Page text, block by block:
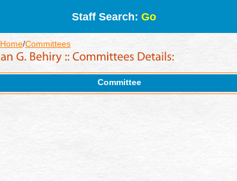
Staff Search: Go
Home/Committees
Committee